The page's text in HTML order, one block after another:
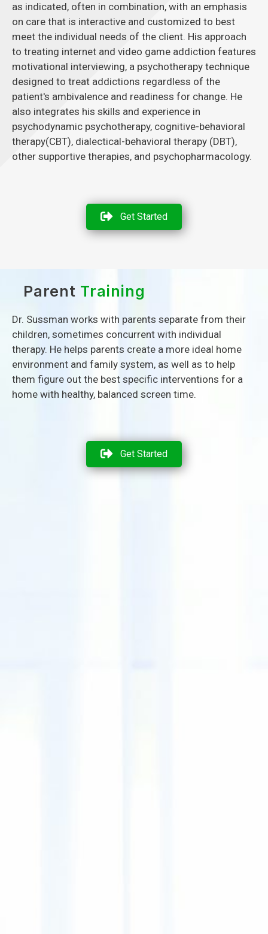
as indicated, often in combination, with an emphasis
on care that is interactive and customized to best
meet the individual needs of the client. His approach
to treating internet and video game addiction features
motivational interviewing, a psychotherapy technique
designed to treat addictions regardless of the
patient's ambivalence and readiness for change. He
also integrates his skills and experience in
psychodynamic psychotherapy, cognitive-behavioral
therapy(CBT), dialectical-behavioral therapy (DBT),
other supportive therapies, and psychopharmacology.
Get Started
Parent Training
Dr. Sussman works with parents separate from their
children, sometimes concurrent with individual
therapy. He helps parents create a more ideal home
environment and family system, as well as to help
them figure out the best specific interventions for a
home with healthy, balanced screen time.
Get Started